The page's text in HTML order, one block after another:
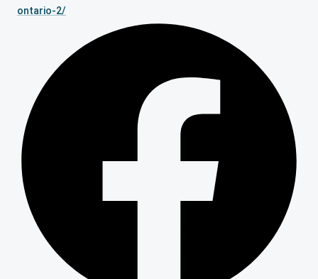
ontario-2/